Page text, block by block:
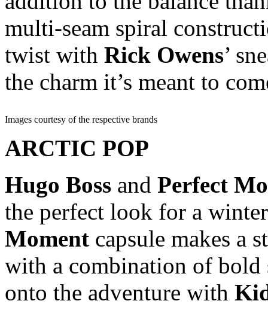
multi-seam spiral
twist with Rick Owens’
the charm it’s meant to
Images courtesy of the respective brands
ARCTIC POP
Hugo Boss and Perfect
the perfect look for a
Moment capsule makes a
with a combination of bold
onto the adventure with